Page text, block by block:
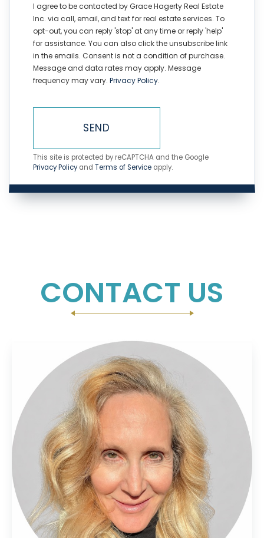
I agree to be contacted by Grace Hagerty Real Estate
Inc. via call, email, and text for real estate services. To
opt-out, you can reply 'stop' at any time or reply 'help'
for assistance. You can also click the unsubscribe link
in the emails. Consent is not a condition of purchase.
Message and data rates may apply. Message
frequency may vary. Privacy Policy.
SEND
This site is protected by reCAPTCHA and the Google
Privacy Policyand Terms of Service apply.
CONTACT US